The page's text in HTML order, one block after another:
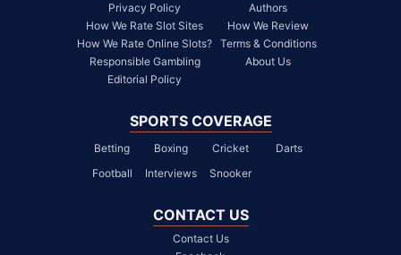
Privacy Policy
How We Rate Slot Sites
How We Rate Online Slots?
Responsible Gambling
Editorial Policy
Authors
How We Review
Terms & Conditions
About Us
SPORTS COVERAGE
Betting Boxing Cricket
Darts
Football
Interviews Snooker
CONTACT US
Contact Us